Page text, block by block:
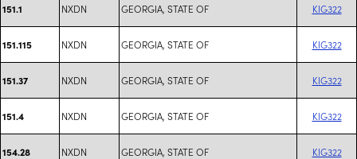
151.1 NXDN GEORGIA, STATE OF KIG322
151.115 NXDN GEORGIA, STATE OF KIG322
151.37 NXDN GEORGIA, STATE OF KIG322
151.4 NXDN GEORGIA, STATE OF KIG322
154.28 NXDN GEORGIA, STATE OF KIG322